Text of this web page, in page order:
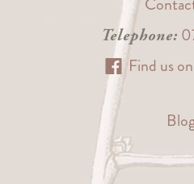
Telephone:
Find us